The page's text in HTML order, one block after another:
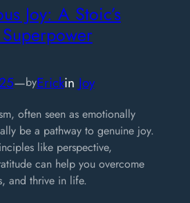
Joy: A Stoic’s
—byErickin Joy
often seen as emotionally
be a pathway to genuine joy.
like perspective,
can help you overcome
and thrive in life.